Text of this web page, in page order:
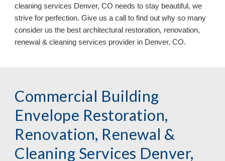
cleaning services Denver, CO needs to stay beautiful, we
strive for perfection. Give us a call to find out why so many
consider us the best architectural restoration, renovation,
renewal & cleaning services provider in Denver, CO.
Commercial Building
Envelope Restoration,
Renovation, Renewal &
Cleaning Services Denver,